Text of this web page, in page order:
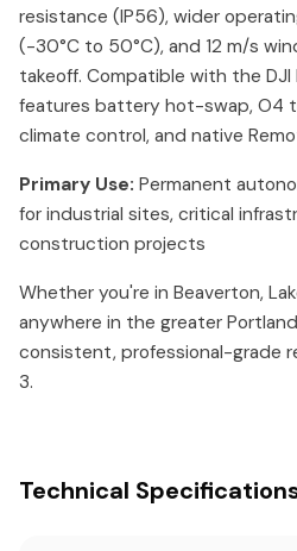
resistance (IP56), wider
(-30°C to 50°C), and 12 m/s
takeoff. Compatible with the DJI
features battery hot-swap, O4
climate control, and native
Primary Use: Permanent
for industrial sites, critical
construction projects
Whether you're in Beaverton,
anywhere in the greater
consistent, professional-grade
3.
Technical